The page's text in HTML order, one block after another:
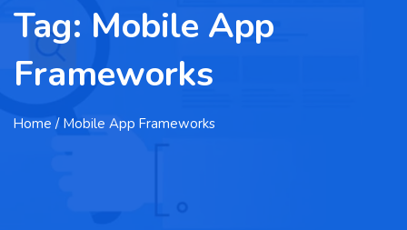
Tag: Mobile App
Frameworks
Home / Mobile App Frameworks